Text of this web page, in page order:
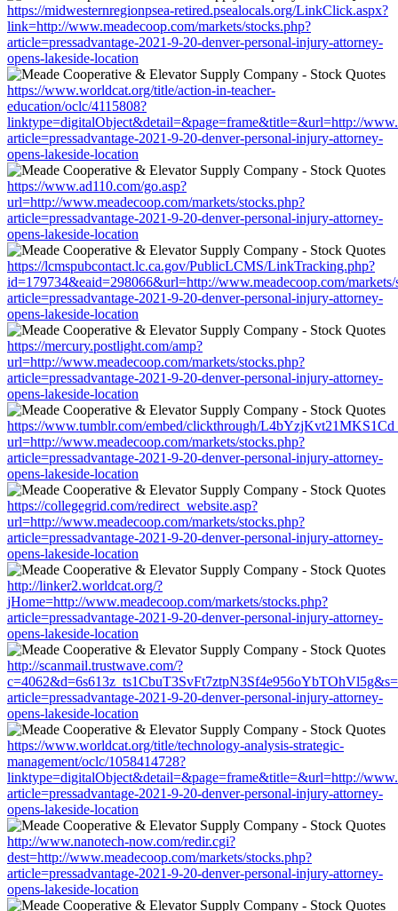
https://midwesternregionpsea-retired.psealocals.org/LinkClick.aspx?
link=http://www.meadecoop.com/markets/stocks.php?
article=pressadvantage-2021-9-20-denver-personal-injury-attorney-
opens-lakeside-location
https://www.worldcat.org/title/action-in-teacher-
education/oclc/4115808?
linktype=digitalObject&detail=&page=frame&title=&url=http://
article=pressadvantage-2021-9-20-denver-personal-injury-attorney-
opens-lakeside-location
https://www.ad110.com/go.asp?
url=http://www.meadecoop.com/markets/stocks.php?
article=pressadvantage-2021-9-20-denver-personal-injury-attorney-
opens-lakeside-location
https://lcmspubcontact.lc.ca.gov/PublicLCMS/LinkTracking.php?
id=179734&eaid=298066&url=http://www.meadecoop.com/markets/
article=pressadvantage-2021-9-20-denver-personal-injury-attorney-
opens-lakeside-location
https://mercury.postlight.com/amp?
url=http://www.meadecoop.com/markets/stocks.php?
article=pressadvantage-2021-9-20-denver-personal-injury-attorney-
opens-lakeside-location
https://www.tumblr.com/embed/clickthrough/
url=http://www.meadecoop.com/markets/stocks.php?
article=pressadvantage-2021-9-20-denver-personal-injury-attorney-
opens-lakeside-location
https://collegegrid.com/redirect_website.asp?
url=http://www.meadecoop.com/markets/stocks.php?
article=pressadvantage-2021-9-20-denver-personal-injury-attorney-
opens-lakeside-location
http://linker2.worldcat.org/?
jHome=http://www.meadecoop.com/markets/stocks.php?
article=pressadvantage-2021-9-20-denver-personal-injury-attorney-
opens-lakeside-location
http://scanmail.trustwave.com/?
article=pressadvantage-2021-9-20-denver-personal-injury-attorney-
opens-lakeside-location
https://www.worldcat.org/title/technology-analysis-strategic-
management/oclc/1058414728?
linktype=digitalObject&detail=&page=frame&title=&url=http://
article=pressadvantage-2021-9-20-denver-personal-injury-attorney-
opens-lakeside-location
http://www.nanotech-now.com/redir.cgi?
dest=http://www.meadecoop.com/markets/stocks.php?
article=pressadvantage-2021-9-20-denver-personal-injury-attorney-
opens-lakeside-location